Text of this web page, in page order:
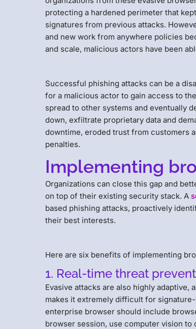
protecting a hardened perimeter that
signatures from previous attacks.
and new work from anywhere policies
and scale, malicious actors have been
Successful phishing attacks can be a
for a malicious actor to gain access to
spread to other systems and eventually
down, exfiltrate proprietary data and
downtime, eroded trust from customers
penalties.
Implementing
Organizations can close this gap and
on top of their existing security stack. A
based phishing attacks, proactively
their best interests.
Here are six benefits of implementing
1. Real-time threat
Evasive attacks are also highly
makes it extremely difficult for
enterprise browser should include
browser session, use computer vision